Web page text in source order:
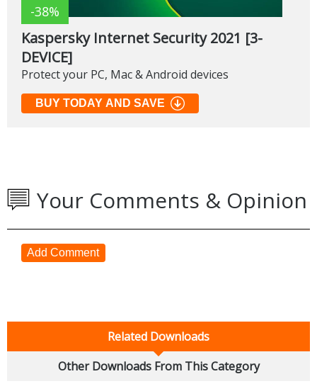
-38%
Kaspersky Internet Security 2021 [3-
DEVICE]
Protect your PC, Mac & Android devices
BUY TODAY AND SAVE
Your Comments & Opinion
Add Comment
Related Downloads
Other Downloads From This Category